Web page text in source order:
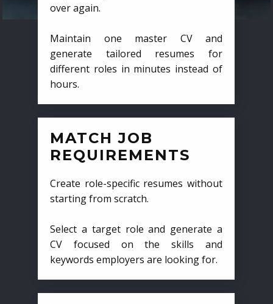
over again.
Maintain one master CV and
generate tailored resumes for
different roles in minutes instead of
hours.
MATCH JOB
REQUIREMENTS
Create role-specific resumes without
starting from scratch.
Select a target role and generate a
CV focused on the skills and
keywords employers are looking for.